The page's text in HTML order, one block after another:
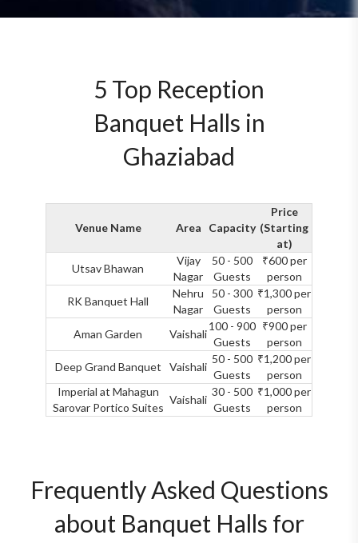
5 Top Reception
Banquet Halls in
Ghaziabad
Venue Name Area Capacity
Price
(Starting
at)
Utsav Bhawan
Vijay
Nagar
50 - 500
Guests
₹600 per
person
RK Banquet Hall
Nehru
Nagar
50 - 300
Guests
₹1,300 per
person
Aman Garden
Vaishali
100 - 900
Guests
₹900 per
person
Deep Grand Banquet
Vaishali
50 - 500
Guests
₹1,200 per
person
Imperial at Mahagun
Sarovar Portico Suites
Vaishali
30 - 500
Guests
₹1,000 per
person
Frequently Asked Questions
about Banquet Halls for